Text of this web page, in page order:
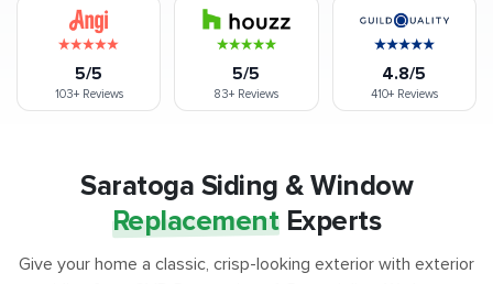
5/5
103+Reviews
5/5
83+Reviews
4.8/5
410+Reviews
Saratoga Siding & Window
ReplacementExperts
Give your home a classic, crisp-looking exterior with exterior